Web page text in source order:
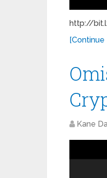
http://
[Continue
Kane